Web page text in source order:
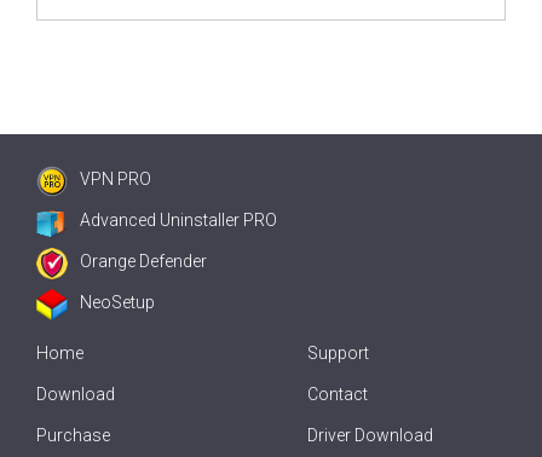
VPN PRO
Advanced Uninstaller PRO
Orange Defender
NeoSetup
Home
Download
Purchase
Support
Contact
Driver Download